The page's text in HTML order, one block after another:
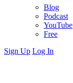
Blog
Podcast
YouTube
Free
Sign Up Log In